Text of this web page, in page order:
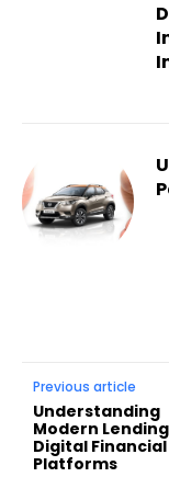
Previous article
Understanding
Modern
Digital Financial
Platforms